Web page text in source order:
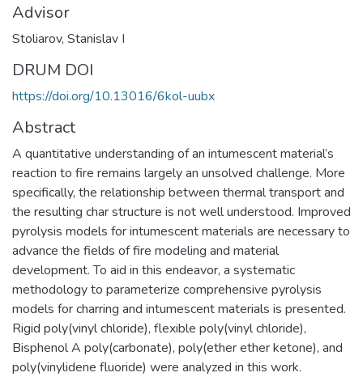
Advisor
Stoliarov, Stanislav I
DRUM DOI
https://doi.org/10.13016/6kol-uubx
Abstract
A quantitative understanding of an intumescent material’s
reaction to fire remains largely an unsolved challenge. More
specifically, the relationship between thermal transport and
the resulting char structure is not well understood. Improved
pyrolysis models for intumescent materials are necessary to
advance the fields of fire modeling and material
development. To aid in this endeavor, a systematic
methodology to parameterize comprehensive pyrolysis
models for charring and intumescent materials is presented.
Rigid poly(vinyl chloride), flexible poly(vinyl chloride),
Bisphenol A poly(carbonate), poly(ether ether ketone), and
poly(vinylidene fluoride) were analyzed in this work.